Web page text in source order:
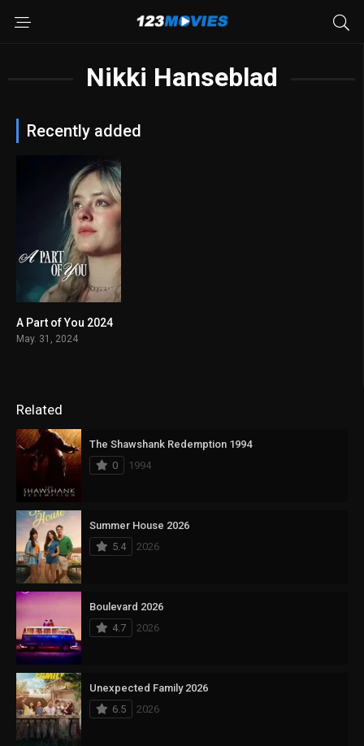
Nikki Hanseblad
Recently added
5.8
A Part of You 2024
May. 31, 2024
Related
The Shawshank Redemption 1994
0
1994
Summer House 2026
5.4
2026
Boulevard 2026
4.7
2026
Unexpected Family 2026
6.5
2026